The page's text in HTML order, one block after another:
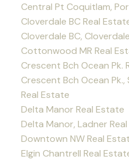
Central Pt Coquitlam,
Cloverdale BC Real
Cloverdale BC,
Cottonwood MR Real
Crescent Bch Ocean Pk.
Crescent Bch Ocean
Real Estate
Delta Manor Real Estate
Delta Manor, Ladner
Downtown NW Real
Elgin Chantrell Real